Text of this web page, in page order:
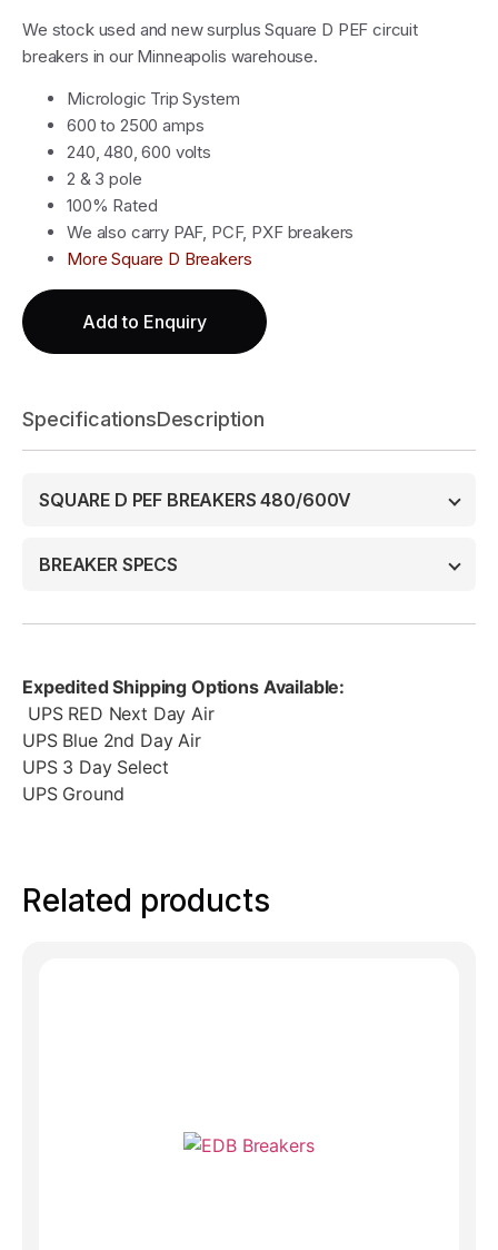
We stock used and new surplus Square D PEF circuit
breakers in our Minneapolis warehouse.
Micrologic Trip System
600 to 2500 amps
240, 480, 600 volts
2 & 3 pole
100% Rated
We also carry PAF, PCF, PXF breakers
More Square D Breakers
Add to Enquiry
SpecificationsDescription
SQUARE D PEF BREAKERS 480/600V
BREAKER SPECS
Expedited Shipping Options Available:
UPS RED Next Day Air
UPS Blue 2nd Day Air
UPS 3 Day Select
UPS Ground
Related products